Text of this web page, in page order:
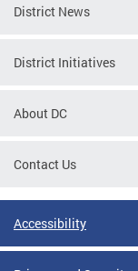
District News
District Initiatives
About DC
Contact Us
Accessibility